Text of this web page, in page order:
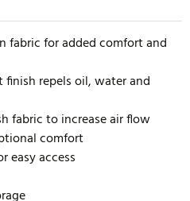
fabric for added comfort and
finish repels oil, water and
fabric to increase air flow
comfort
easy access